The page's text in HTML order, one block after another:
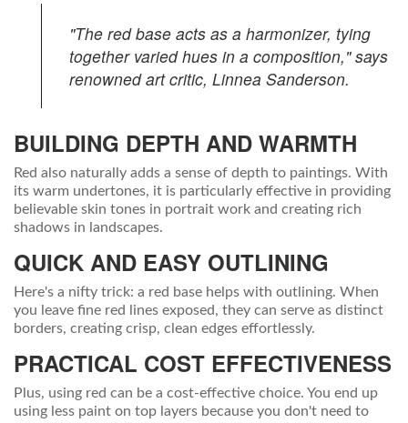
"The red base acts as a harmonizer, tying
together varied hues in a composition," says
renowned art critic, Linnea Sanderson.
BUILDING DEPTH AND WARMTH
Red also naturally adds a sense of depth to paintings. With
its warm undertones, it is particularly effective in providing
believable skin tones in portrait work and creating rich
shadows in landscapes.
QUICK AND EASY OUTLINING
Here's a nifty trick: a red base helps with outlining. When
you leave fine red lines exposed, they can serve as distinct
borders, creating crisp, clean edges effortlessly.
PRACTICAL COST EFFECTIVENESS
Plus, using red can be a cost-effective choice. You end up
using less paint on top layers because you don't need to